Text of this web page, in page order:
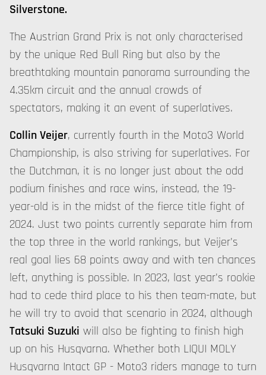
Silverstone.
The Austrian Grand Prix is not only characterised
by the unique Red Bull Ring but also by the
breathtaking mountain panorama surrounding the
4.35km circuit and the annual crowds of
spectators, making it an event of superlatives.
Collin Veijer, currently fourth in the Moto3 World
Championship, is also striving for superlatives. For
the Dutchman, it is no longer just about the odd
podium finishes and race wins, instead, the 19-
year-old is in the midst of the fierce title fight of
2024. Just two points currently separate him from
the top three in the world rankings, but Veijer's
real goal lies 68 points away and with ten chances
left, anything is possible. In 2023, last year's rookie
had to cede third place to his then team-mate, but
he will try to avoid that scenario in 2024, although
Tatsuki Suzuki will also be fighting to finish high
up on his Husqvarna. Whether both LIQUI MOLY
Husqvarna Intact GP - Moto3 riders manage to turn